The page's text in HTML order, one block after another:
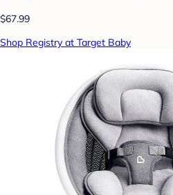
$67.99
Shop Registry at Target Baby